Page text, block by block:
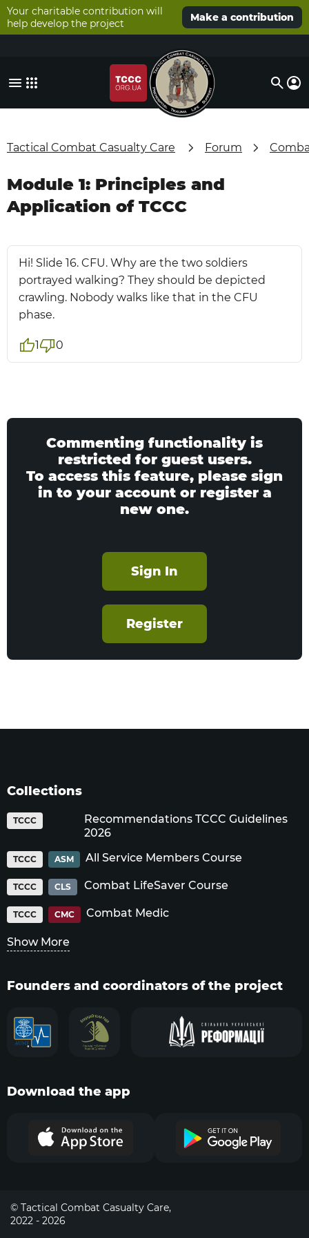
Your charitable contribution will
help develop the project
Make a contribution
Tactical Combat Casualty Care Forum
Module 1: Principles and
Application of TCCC
Hi! Slide 16. CFU. Why are the two soldiers
portrayed walking? They should be depicted
crawling. Nobody walks like that in the CFU
phase.
1 0
Commenting functionality is
restricted for guest users.
To access this feature, please sign
in to your account or register a
new one.
Sign In
Register
Collections
TCCC
Recommendations TCCC Guidelines
2026
TCCC ASM All Service Members Course
TCCC CLS Combat LifeSaver Course
TCCC CMC Combat Medic
Show More
Founders and coordinators of the project
Download the app
© Tactical Combat Casualty Care,
2022 - 2026